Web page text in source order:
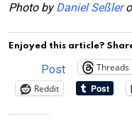
Photo byDaniel Seßler
Enjoyed this article?
Post Threads
Reddit